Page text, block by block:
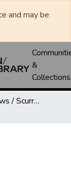
and may be
&
Collections
Snyder Daily News / Scurry County Times / Snyder Signal / The Coming West